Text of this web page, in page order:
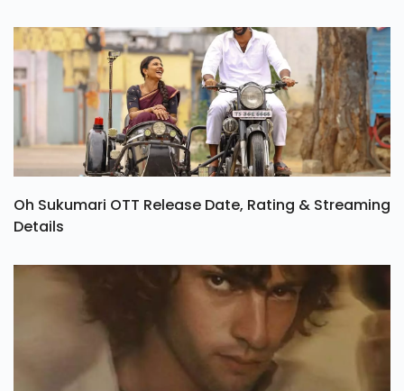
Oh Sukumari OTT Release Date, Rating & Streaming
Details